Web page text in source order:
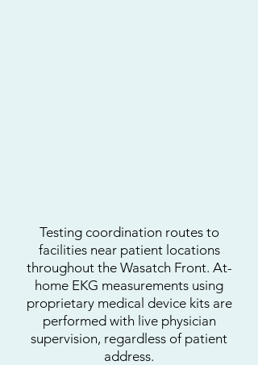
Testing coordination routes to
facilities near patient locations
throughout the Wasatch Front. At-
home EKG measurements using
proprietary medical device kits are
performed with live physician
supervision, regardless of patient
address.